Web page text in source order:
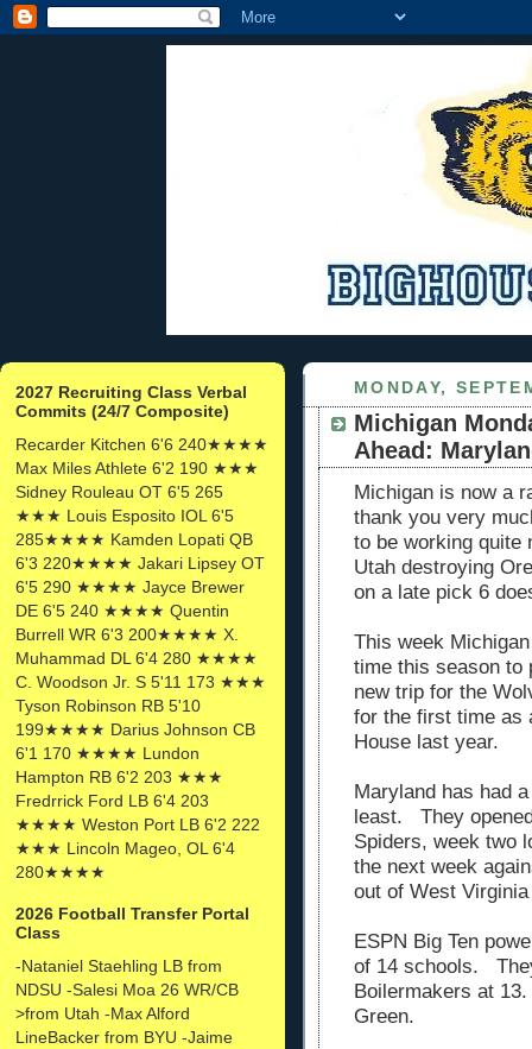
2027 Recruiting Class Verbal
Commits (24/7 Composite)
Recarder Kitchen 6'6 240★★★★
Max Miles Athlete 6'2 190 ★★★
Sidney Rouleau OT 6'5 265
★★★ Louis Esposito IOL 6'5
285★★★★ Kamden Lopati QB
6'3 220★★★★ Jakari Lipsey OT
6'5 290 ★★★★ Jayce Brewer
DE 6'5 240 ★★★★ Quentin
Burrell WR 6'3 200★★★★ X.
Muhammad DL 6'4 280 ★★★★
C. Woodson Jr. S 5'11 173 ★★★
Tyson Robinson RB 5'10
199★★★★ Darius Johnson CB
6'1 170 ★★★★ Lundon
Hampton RB 6'2 203 ★★★
Fredrrick Ford LB 6'4 203
★★★★ Weston Port LB 6'2 222
★★★ Lincoln Mageo, OL 6'4
280★★★★
2026 Football Transfer Portal
Class
-Nataniel Staehling LB from
NDSU -Salesi Moa 26 WR/CB
>from Utah -Max Alford
LineBacker from BYU -Jaime
MONDAY,
Michigan
Ahead:
Michigan is now a
thank you very
to be working
Utah destroying
on a late pick 6
This week
time this season
new trip for the
for the first time as
House last year.
Maryland has had
least. They
Spiders, week two
the next week
out of West
ESPN Big Ten
of 14 schools.
Boilermakers at
Green.